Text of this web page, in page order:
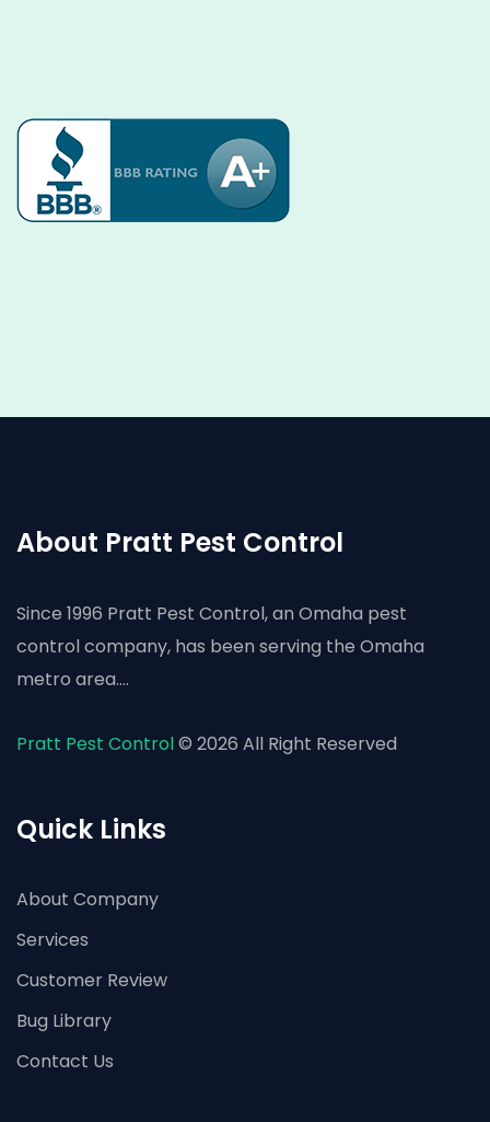
About Pratt Pest Control
Since 1996 Pratt Pest Control, an Omaha pest
control company, has been serving the Omaha
metro area....
Pratt Pest Control© 2026 All Right Reserved
Quick Links
About Company
Services
Customer Review
Bug Library
Contact Us